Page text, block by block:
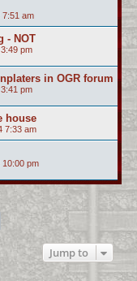
7:51 am
- NOT
pm
in OGR forum
pm
house
7:33 am
10:00 pm
Next
Jump to